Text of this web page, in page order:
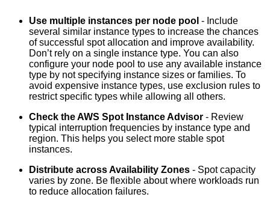
Use multiple instances per node pool - Include
several similar instance types to increase the chances
of successful spot allocation and improve availability.
Don’t rely on a single instance type. You can also
configure your node pool to use any available instance
type by not specifying instance sizes or families. To
avoid expensive instance types, use exclusion rules to
restrict specific types while allowing all others.
Check the AWS Spot Instance Advisor - Review
typical interruption frequencies by instance type and
region. This helps you select more stable spot
instances.
Distribute across Availability Zones - Spot capacity
varies by zone. Be flexible about where workloads run
to reduce allocation failures.